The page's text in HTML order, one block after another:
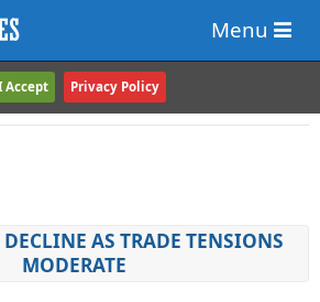
Menu
AS TRADE TENSIONS
MODERATE
Accept Privacy Policy